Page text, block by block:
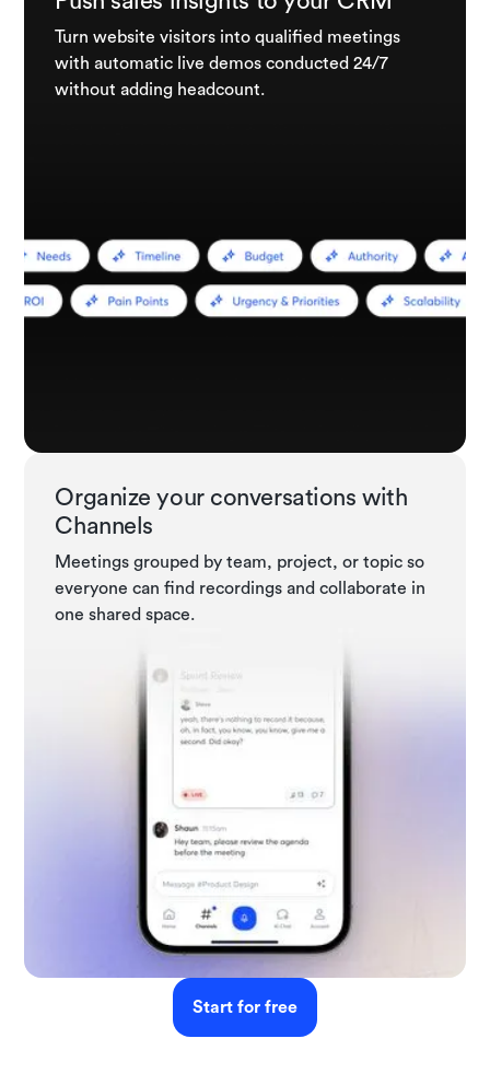
Turn website visitors into qualified meetings
with automatic live demos conducted 24/7
without adding headcount.
Organize your conversations with
Channels
Meetings grouped by team, project, or topic so
everyone can find recordings and collaborate in
one shared space.
Start for free